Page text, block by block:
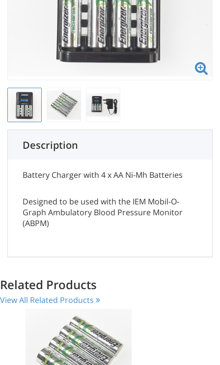
Description
Battery Charger with 4 x AA Ni-Mh Batteries
Designed to be used with the IEM Mobil-O-
Graph Ambulatory Blood Pressure Monitor
(ABPM)
Related Products
View All Related Products